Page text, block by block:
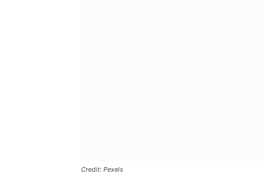
Credit: Pexels